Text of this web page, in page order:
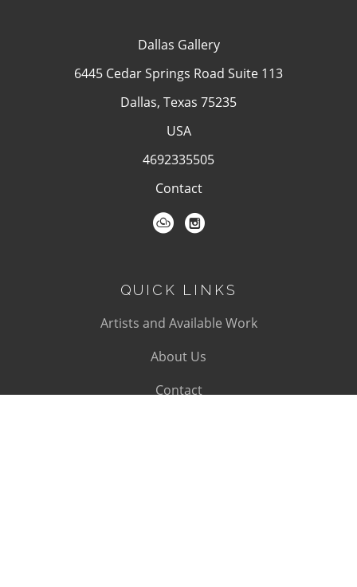
Dallas Gallery
6445 Cedar Springs Road Suite 113
Dallas, Texas 75235
USA
4692335505
Contact
QUICK LINKS
Artists and Available Work
About Us
Contact